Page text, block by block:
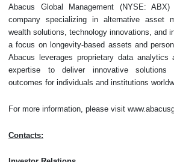
Abacus Global Management (NYSE:
company specializing in alternative asset
wealth solutions, technology innovations, and
a focus on longevity-based assets and
Abacus leverages proprietary data analytics
expertise to deliver innovative solutions
outcomes for individuals and institutions
For more information, please visit
Contacts: